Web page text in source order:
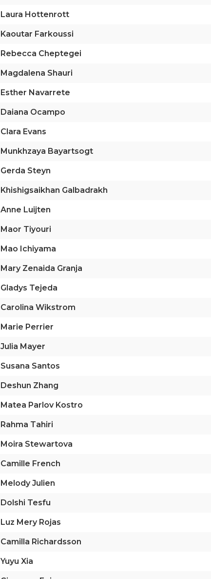
Laura Hottenrott
Kaoutar Farkoussi
Rebecca Cheptegei
Magdalena Shauri
Esther Navarrete
Daiana Ocampo
Clara Evans
Munkhzaya Bayartsogt
Gerda Steyn
Khishigsaikhan Galbadrakh
Anne Luijten
Maor Tiyouri
Mao Ichiyama
Mary Zenaida Granja
Gladys Tejeda
Carolina Wikstrom
Marie Perrier
Julia Mayer
Susana Santos
Deshun Zhang
Matea Parlov Kostro
Rahma Tahiri
Moira Stewartova
Camille French
Melody Julien
Dolshi Tesfu
Luz Mery Rojas
Camilla Richardsson
Yuyu Xia